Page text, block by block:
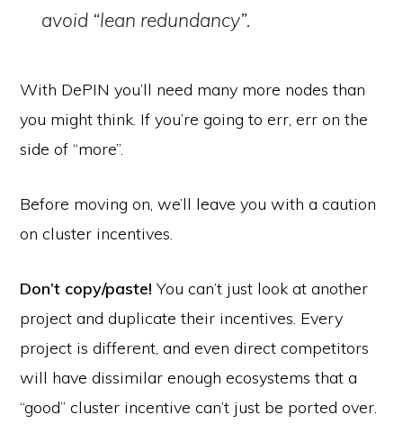
avoid “lean redundancy”.
With DePIN you’ll need many more nodes than
you might think. If you’re going to err, err on the
side of “more”.
Before moving on, we’ll leave you with a caution
on cluster incentives.
Don’t copy/paste! You can’t just look at another
project and duplicate their incentives. Every
project is different, and even direct competitors
will have dissimilar enough ecosystems that a
“good” cluster incentive can’t just be ported over.